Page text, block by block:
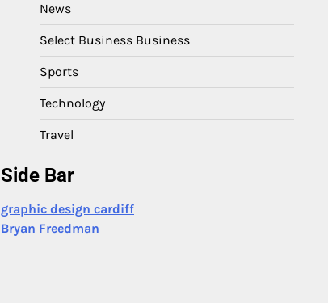
News
Select Business Business
Sports
Technology
Travel
Side Bar
graphic design cardiff
Bryan Freedman